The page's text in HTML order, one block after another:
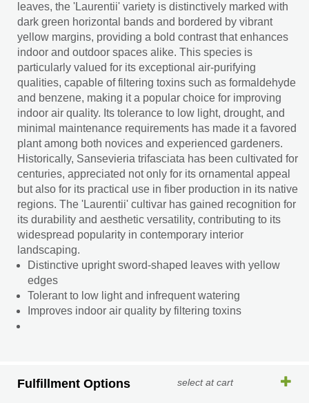
leaves, the 'Laurentii' variety is distinctively marked with
dark green horizontal bands and bordered by vibrant
yellow margins, providing a bold contrast that enhances
indoor and outdoor spaces alike. This species is
particularly valued for its exceptional air-purifying
qualities, capable of filtering toxins such as formaldehyde
and benzene, making it a popular choice for improving
indoor air quality. Its tolerance to low light, drought, and
minimal maintenance requirements has made it a favored
plant among both novices and experienced gardeners.
Historically, Sansevieria trifasciata has been cultivated for
centuries, appreciated not only for its ornamental appeal
but also for its practical use in fiber production in its native
regions. The 'Laurentii' cultivar has gained recognition for
its durability and aesthetic versatility, contributing to its
widespread popularity in contemporary interior
landscaping.
Distinctive upright sword-shaped leaves with yellow
edges
Tolerant to low light and infrequent watering
Improves indoor air quality by filtering toxins
Fulfillment Options select at cart